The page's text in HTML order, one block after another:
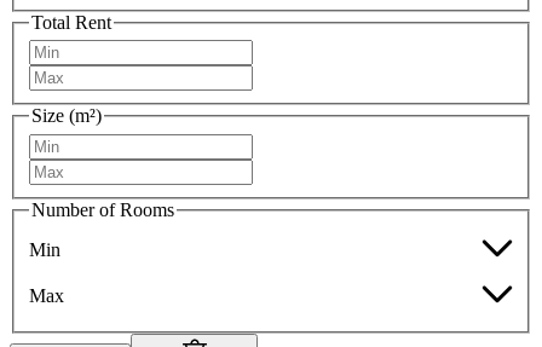
Total Rent
Size (m²)
Number of Rooms
Min
Max